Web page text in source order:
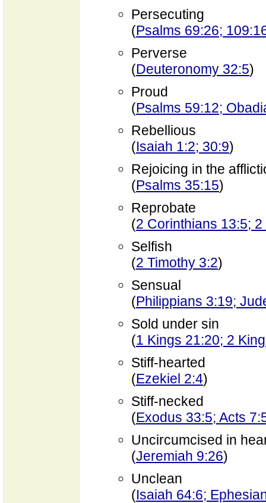
Persecuting
(Psalms 69:26;
Perverse
(Deuteronomy 32:5)
Proud
(Psalms 59:12;
Rebellious
(Isaiah 1:2; 30:9)
Rejoicing in the
(Psalms 35:15)
Reprobate
(2 Corinthians 13:5;
Selfish
(2 Timothy 3:2)
Sensual
(Philippians 3:19;
Sold under sin
(1 Kings 21:20; 2
Stiff-hearted
(Ezekiel 2:4)
Stiff-necked
(Exodus 33:5; Acts
Uncircumcised in
(Jeremiah 9:26)
Unclean
(Isaiah 64:6;